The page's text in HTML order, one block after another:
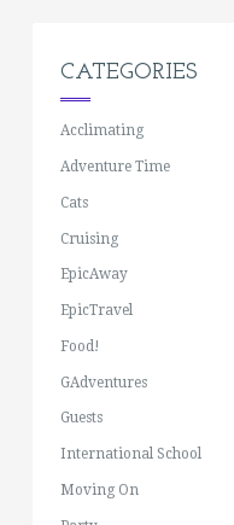
CATEGORIES
Acclimating
Adventure Time
Cats
Cruising
EpicAway
EpicTravel
Food!
GAdventures
Guests
International School
Moving On